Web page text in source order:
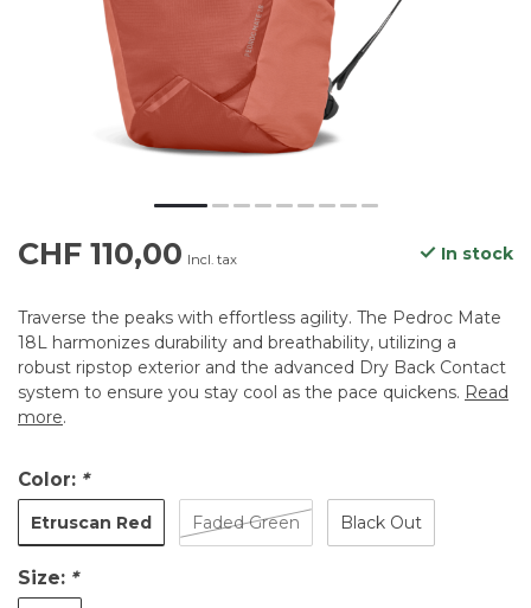
CHF 110,00 Incl. tax In stock
Traverse the peaks with effortless agility. The Pedroc Mate
18L harmonizes durability and breathability, utilizing a
robust ripstop exterior and the advanced Dry Back Contact
system to ensure you stay cool as the pace quickens. Read
more.
Color: *
Etruscan Red Faded Green Black Out
Size: *